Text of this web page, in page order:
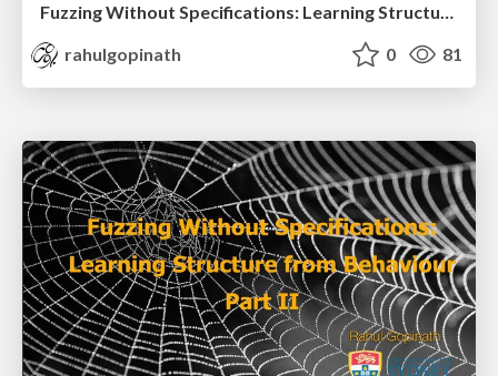
Fuzzing Without Specifications: Learning Structure from Behaviour Part I
rahulgopinath
0 81